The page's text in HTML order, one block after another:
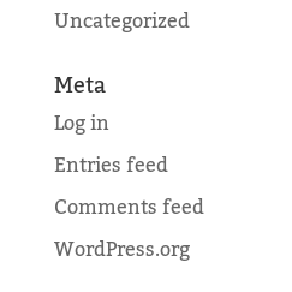
Uncategorized
Meta
Log in
Entries feed
Comments feed
WordPress.org